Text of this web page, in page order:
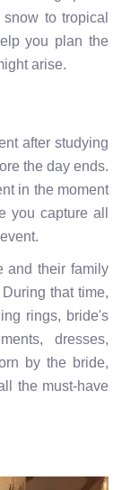
to tropical
you plan the
arise.
after studying
the day ends.
in the moment
you capture all
and their family
that time,
rings, bride's
dresses,
by the bride,
the must-have